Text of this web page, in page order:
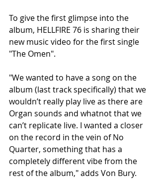
To give the first glimpse into the
album, HELLFIRE 76 is sharing their
new music video for the first single
"The Omen".
"We wanted to have a song on the
album (last track specifically) that we
wouldn’t really play live as there are
Organ sounds and whatnot that we
can’t replicate live. I wanted a closer
on the record in the vein of No
Quarter, something that has a
completely different vibe from the
rest of the album," adds Von Bury.